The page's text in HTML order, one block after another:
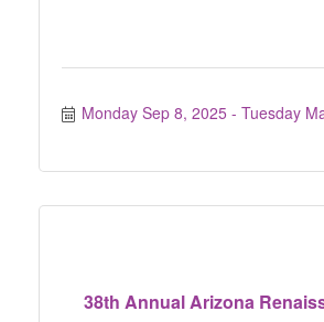
Monday Sep 8, 2025 Tuesday
38th Annual Arizona